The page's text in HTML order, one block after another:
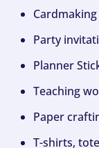
Party
Planner
Teaching
Paper
T-shirts,